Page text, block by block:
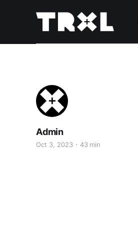
Admin
Oct 3, 2023 43 min